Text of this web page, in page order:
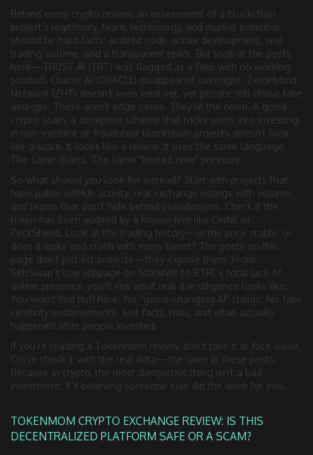
Behind every crypto review, an assessment of a blockchain
project’s legitimacy, team, technology, and market potential
should be hard facts: audited code, active development, real
trading volume, and a transparent team. But look at the posts
here—TRUST AI (TRT) was flagged as a fake with no working
product. Oracle AI (ORACLE) disappeared overnight. ZeroHybrid
Network (ZHT) doesn’t even exist yet, yet people still chase fake
airdrops. These aren’t edge cases. They’re the norm. A good
crypto scam, a deceptive scheme that tricks users into investing
in non-existent or fraudulent blockchain projects doesn’t look
like a scam. It looks like a review. It uses the same language.
The same charts. The same "limited time" pressure.
So what should you look for instead? Start with projects that
have public GitHub activity, real exchange listings with volume,
and teams that don’t hide behind pseudonyms. Check if the
token has been audited by a known firm like CertiK or
PeckShield. Look at the trading history—is the price stable, or
does it spike and crash with every tweet? The posts on this
page don’t just list projects—they expose them. From
SithSwap’s low slippage on StarkNet to BTRL’s total lack of
online presence, you’ll see what real due diligence looks like.
You won’t find fluff here. No "game-changing AI" claims. No fake
celebrity endorsements. Just facts, risks, and what actually
happened after people invested.
If you’re reading a Tokenmom review, don’t take it at face value.
Cross-check it with the real data—the ones in these posts.
Because in crypto, the most dangerous thing isn’t a bad
investment. It’s believing someone else did the work for you.
TOKENMOM CRYPTO EXCHANGE REVIEW: IS THIS
DECENTRALIZED PLATFORM SAFE OR A SCAM?